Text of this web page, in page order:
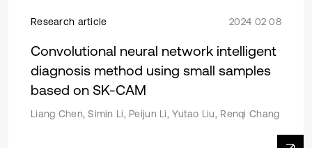
Research article 2024 02 08
Convolutional neural network intelligent
diagnosis method using small samples
based on SK-CAM
Liang Chen, Simin Li, Peijun Li, Yutao Liu, Renqi Chang